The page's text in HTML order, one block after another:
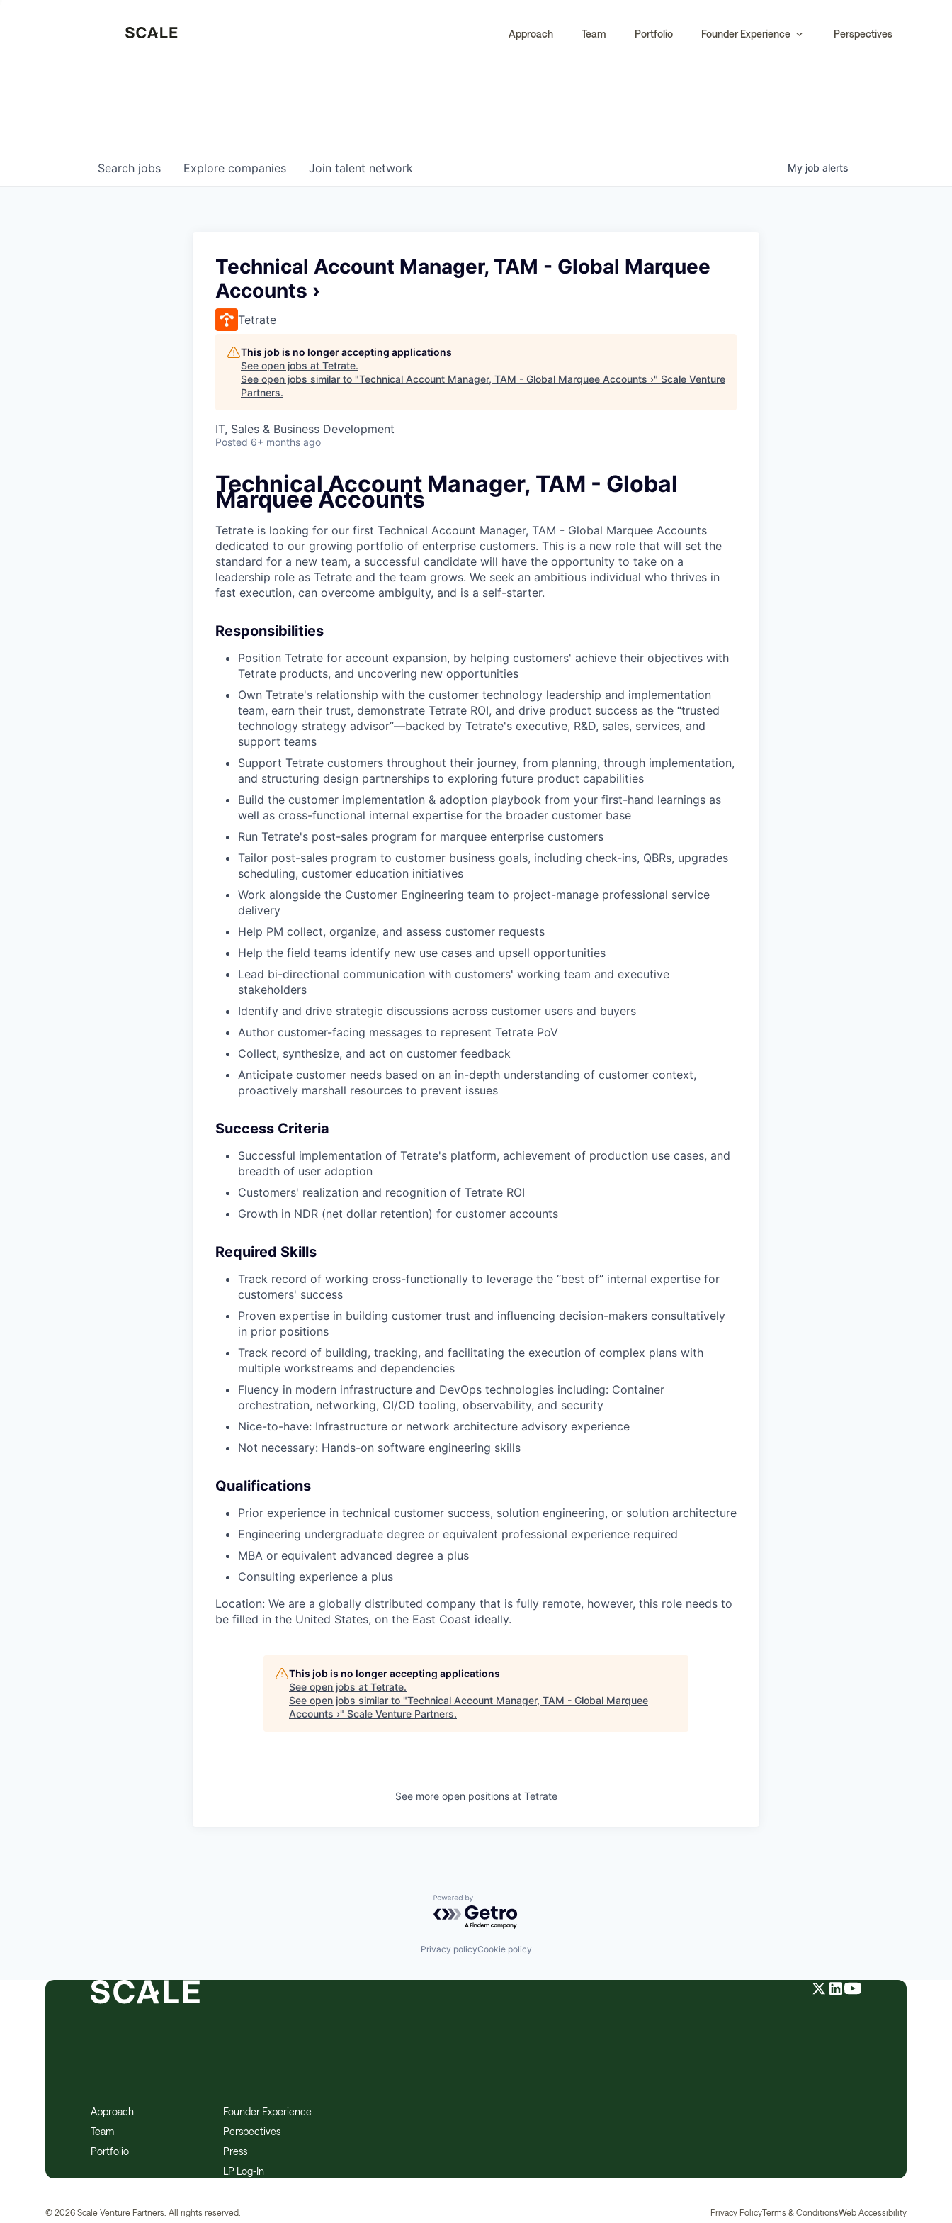
Approach Team Portfolio Founder Experience Perspectives
Search jobs Explore companies Join talent network My job alerts
Technical Account Manager, TAM - Global Marquee
Accounts ›
Tetrate
This job is no longer accepting applications
See open jobs at Tetrate.
See open jobs similar to "Technical Account Manager, TAM - Global Marquee Accounts ›" Scale Venture
Partners.
IT, Sales & Business Development
Posted 6+ months ago
Technical Account Manager, TAM - Global
Marquee Accounts
Tetrate is looking for our first Technical Account Manager, TAM - Global Marquee Accounts
dedicated to our growing portfolio of enterprise customers. This is a new role that will set the
standard for a new team, a successful candidate will have the opportunity to take on a
leadership role as Tetrate and the team grows. We seek an ambitious individual who thrives in
fast execution, can overcome ambiguity, and is a self-starter.
Responsibilities
Position Tetrate for account expansion, by helping customers' achieve their objectives with
Tetrate products, and uncovering new opportunities
Own Tetrate's relationship with the customer technology leadership and implementation
team, earn their trust, demonstrate Tetrate ROI, and drive product success as the “trusted
technology strategy advisor”—backed by Tetrate's executive, R&D, sales, services, and
support teams
Support Tetrate customers throughout their journey, from planning, through implementation,
and structuring design partnerships to exploring future product capabilities
Build the customer implementation & adoption playbook from your first-hand learnings as
well as cross-functional internal expertise for the broader customer base
Run Tetrate's post-sales program for marquee enterprise customers
Tailor post-sales program to customer business goals, including check-ins, QBRs, upgrades
scheduling, customer education initiatives
Work alongside the Customer Engineering team to project-manage professional service
delivery
Help PM collect, organize, and assess customer requests
Help the field teams identify new use cases and upsell opportunities
Lead bi-directional communication with customers' working team and executive
stakeholders
Identify and drive strategic discussions across customer users and buyers
Author customer-facing messages to represent Tetrate PoV
Collect, synthesize, and act on customer feedback
Anticipate customer needs based on an in-depth understanding of customer context,
proactively marshall resources to prevent issues
Success Criteria
Successful implementation of Tetrate's platform, achievement of production use cases, and
breadth of user adoption
Customers' realization and recognition of Tetrate ROI
Growth in NDR (net dollar retention) for customer accounts
Required Skills
Track record of working cross-functionally to leverage the “best of” internal expertise for
customers' success
Proven expertise in building customer trust and influencing decision-makers consultatively
in prior positions
Track record of building, tracking, and facilitating the execution of complex plans with
multiple workstreams and dependencies
Fluency in modern infrastructure and DevOps technologies including: Container
orchestration, networking, CI/CD tooling, observability, and security
Nice-to-have: Infrastructure or network architecture advisory experience
Not necessary: Hands-on software engineering skills
Qualifications
Prior experience in technical customer success, solution engineering, or solution architecture
Engineering undergraduate degree or equivalent professional experience required
MBA or equivalent advanced degree a plus
Consulting experience a plus
Location: We are a globally distributed company that is fully remote, however, this role needs to
be filled in the United States, on the East Coast ideally.
This job is no longer accepting applications
See open jobs at Tetrate.
See open jobs similar to "Technical Account Manager, TAM - Global Marquee
Accounts ›" Scale Venture Partners.
See more open positions at Tetrate
Powered by Getro.com
Privacy policyCookie policy
Approach
Team
Portfolio
Founder Experience
Perspectives
Press
LP Log-In
© 2026 Scale Venture Partners. All rights reserved. Privacy PolicyTerms & ConditionsWeb Accessibility